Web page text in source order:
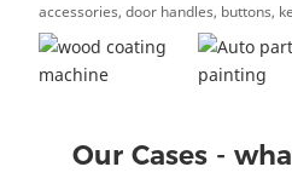
accessories, door handles, buttons,
Our Cases -